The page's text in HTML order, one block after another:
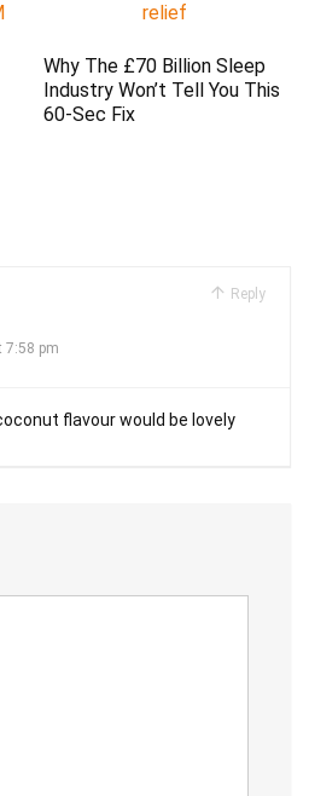
Why The £70 Billion Sleep
Industry Won’t Tell You This
60-Sec Fix
Reply
7:58 pm
flavour would be lovely